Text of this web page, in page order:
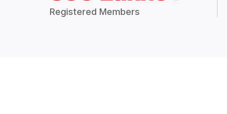
Registered Members